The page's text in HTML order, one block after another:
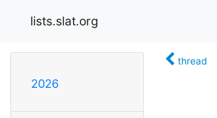
lists.slat.org
2026
thread